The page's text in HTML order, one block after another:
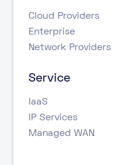
Cloud Providers
Enterprise
Network Providers
Service
IaaS
IP Services
Managed WAN